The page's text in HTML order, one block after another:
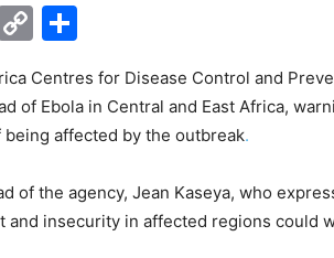
C
p
y
n
k
ar
e
Centres for Disease Control and
of Ebola in Central and East Africa,
affected by the outbreak.
of the agency, Jean Kaseya, who
insecurity in affected regions could